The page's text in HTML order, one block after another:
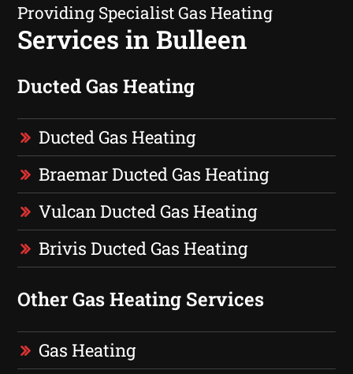
Providing Specialist Gas Heating
Services in Bulleen
Ducted Gas Heating
Ducted Gas Heating
Braemar Ducted Gas Heating
Vulcan Ducted Gas Heating
Brivis Ducted Gas Heating
Other Gas Heating Services
Gas Heating